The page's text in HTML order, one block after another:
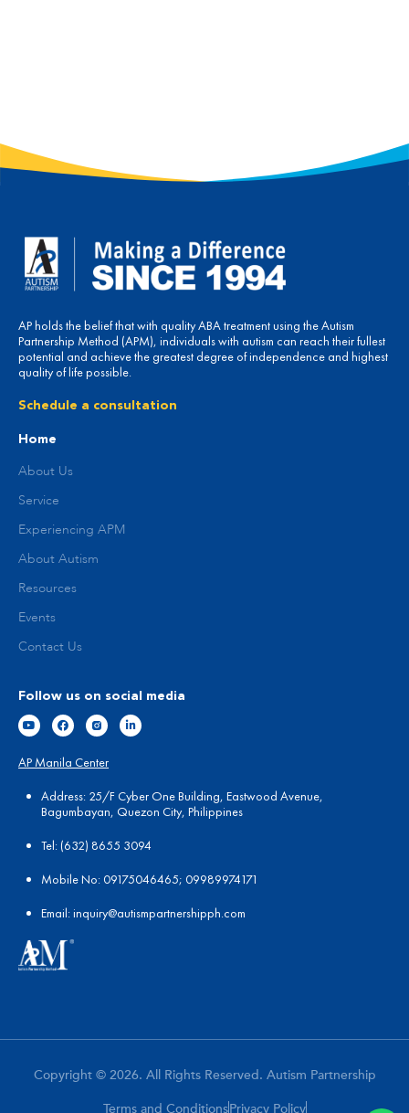
AP holds the belief that with quality ABA treatment using the Autism
Partnership Method (APM), individuals with autism can reach their fullest
potential and achieve the greatest degree of independence and highest
quality of life possible.
Schedule a consultation
Home
About Us
Service
Experiencing APM
About Autism
Resources
Events
Contact Us
Follow us on social media
AP Manila Center
Address: 25/F Cyber One Building, Eastwood Avenue,
Bagumbayan, Quezon City, Philippines
Tel: (632) 8655 3094
Mobile No: 09175046465; 09989974171
Email:inquiry@autismpartnershipph.com
Copyright © 2026. All Rights Reserved. Autism Partnership
Terms and ConditionsPrivacy Policy